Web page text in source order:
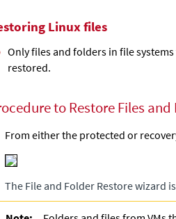
Linux files
Only files and folders in file
restored.
to Restore Files
From either the protected or
The File and Folder Restore wizard